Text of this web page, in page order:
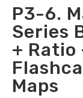
P3-6.
Series
+ Ratio
Maps